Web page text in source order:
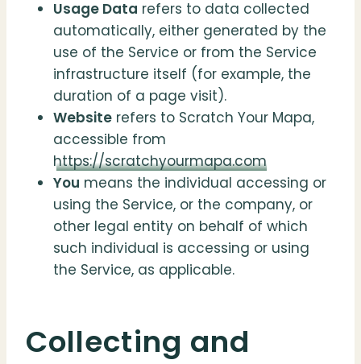
Usage Data refers to data collected
automatically, either generated by the
use of the Service or from the Service
infrastructure itself (for example, the
duration of a page visit).
Website refers to Scratch Your Mapa,
accessible from
https://scratchyourmapa.com
You means the individual accessing or
using the Service, or the company, or
other legal entity on behalf of which
such individual is accessing or using
the Service, as applicable.
Collecting and